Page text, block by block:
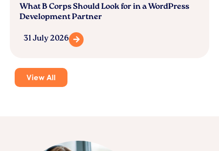
What B Corps Should Look for in a WordPress
Development Partner
31 July 2026
View All